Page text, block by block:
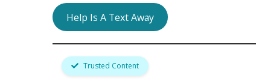
Help Is A Text Away
Trusted Content